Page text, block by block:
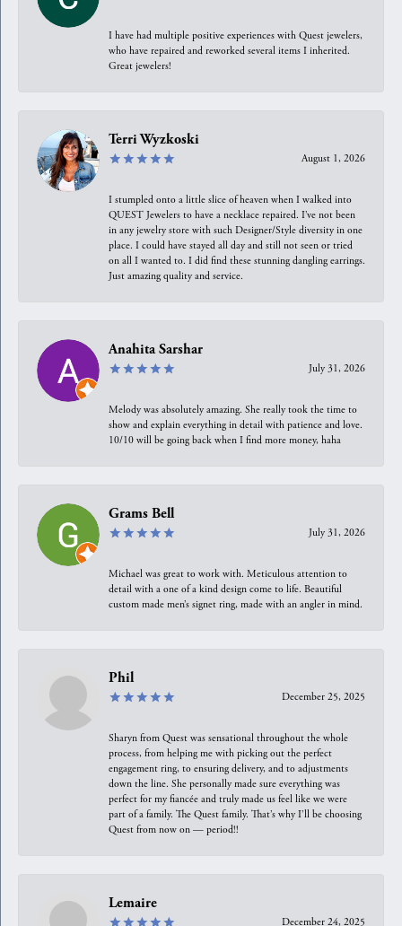
I have had multiple positive experiences with Quest jewelers,
who have repaired and reworked several items I inherited.
Great jewelers!
Terri Wyzkoski
August 1, 2026
I stumpled onto a little slice of heaven when I walked into
QUEST Jewelers to have a necklace repaired. I’ve not been
in any jewelry store with such Designer/Style diversity in one
place. I could have stayed all day and still not seen or tried
on all I wanted to. I did find these stunning dangling earrings.
Just amazing quality and service.
Anahita Sarshar
July 31, 2026
Melody was absolutely amazing. She really took the time to
show and explain everything in detail with patience and love.
10/10 will be going back when I find more money, haha
Grams Bell
July 31, 2026
Michael was great to work with. Meticulous attention to
detail with a one of a kind design come to life. Beautiful
custom made men’s signet ring, made with an angler in mind.
Phil
December 25, 2025
Sharyn from Quest was sensational throughout the whole
process, from helping me with picking out the perfect
engagement ring, to ensuring delivery, and to adjustments
down the line. She personally made sure everything was
perfect for my fiancée and truly made us feel like we were
part of a family. The Quest family. That’s why I’ll be choosing
Quest from now on — period!!
Lemaire
December 24, 2025